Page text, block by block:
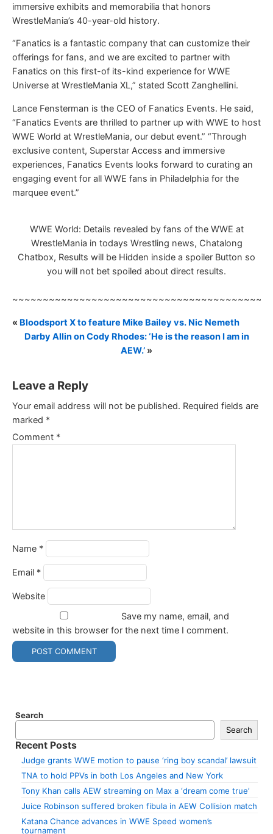
immersive exhibits and memorabilia that honors
WrestleMania’s 40-year-old history.
“Fanatics is a fantastic company that can customize their
offerings for fans, and we are excited to partner with
Fanatics on this first-of its-kind experience for WWE
Universe at WrestleMania XL,” stated Scott Zanghellini.
Lance Fensterman is the CEO of Fanatics Events. He said,
“Fanatics Events are thrilled to partner up with WWE to host
WWE World at WrestleMania, our debut event.” “Through
exclusive content, Superstar Access and immersive
experiences, Fanatics Events looks forward to curating an
engaging event for all WWE fans in Philadelphia for the
marquee event.”
WWE World: Details revealed by fans of the WWE at
WrestleMania in todays Wrestling news, Chatalong
Chatbox, Results will be Hidden inside a spoiler Button so
you will not bet spoiled about direct results.
« Bloodsport X to feature Mike Bailey vs. Nic Nemeth
Darby Allin on Cody Rhodes: ‘He is the reason I am in
AEW.’ »
Leave a Reply
Your email address will not be published. Required fields are
marked *
Comment *
Name *
Email *
Website
Save my name, email, and
website in this browser for the next time I comment.
Search
Search
Recent Posts
Judge grants WWE motion to pause ‘ring boy scandal’ lawsuit
TNA to hold PPVs in both Los Angeles and New York
Tony Khan calls AEW streaming on Max a ‘dream come true’
Juice Robinson suffered broken fibula in AEW Collision match
Katana Chance advances in WWE Speed women’s
tournament